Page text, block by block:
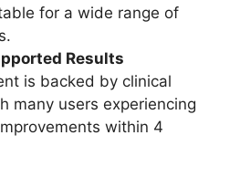
for a wide range of
Results
is backed by clinical
many users experiencing
within 4